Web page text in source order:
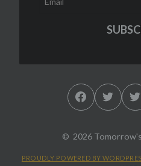
FacebookTwitter
2026
PROUDLY POWERED BY